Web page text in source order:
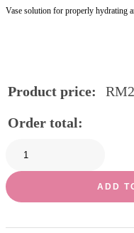
Vase solution for properly hydrating
Product price: RM
Order total:
ADD